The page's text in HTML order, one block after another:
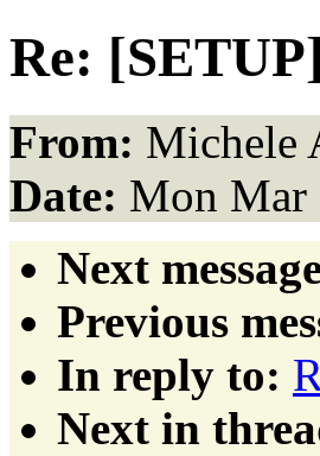
Re:
From: Michele
Date: Mon Mar
Next
Previous
In reply to:
Next in